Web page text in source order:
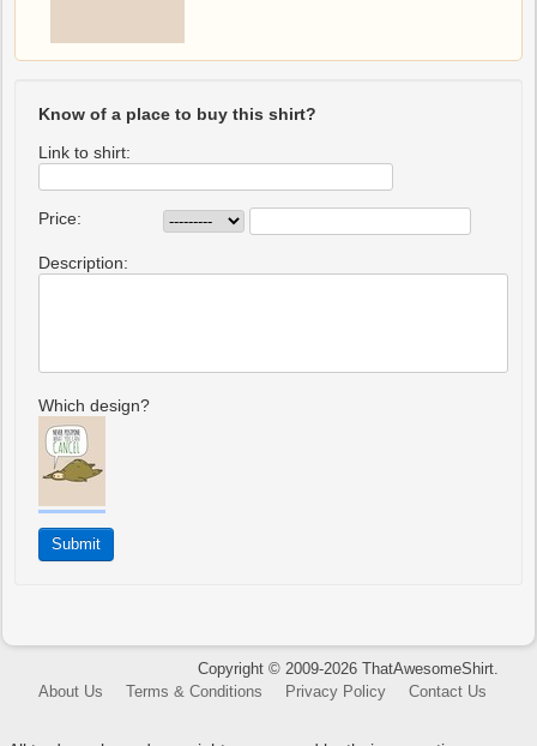
Know of a place to buy this shirt?
Link to shirt:
Price:
Description:
Which design?
Copyright © 2009-2026 ThatAwesomeShirt.
About Us
Terms & Conditions Privacy Policy Contact Us